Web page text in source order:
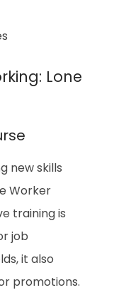
Lone
new skills
Worker
training is
job
it also
promotions.